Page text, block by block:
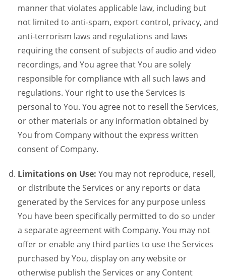
manner that violates applicable law, including but
not limited to anti-spam, export control, privacy, and
anti-terrorism laws and regulations and laws
requiring the consent of subjects of audio and video
recordings, and You agree that You are solely
responsible for compliance with all such laws and
regulations. Your right to use the Services is
personal to You. You agree not to resell the Services,
or other materials or any information obtained by
You from Company without the express written
consent of Company.
Limitations on Use: You may not reproduce, resell,
or distribute the Services or any reports or data
generated by the Services for any purpose unless
You have been specifically permitted to do so under
a separate agreement with Company. You may not
offer or enable any third parties to use the Services
purchased by You, display on any website or
otherwise publish the Services or any Content